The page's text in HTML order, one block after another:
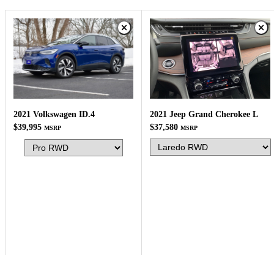
2021 Volkswagen ID.4
$39,995 MSRP
2021 Jeep Grand Cherokee L
$37,580 MSRP